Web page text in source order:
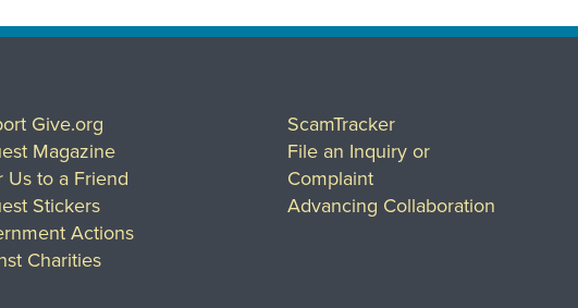
Give.org
Magazine
Us to a Friend
Stickers
Actions
Charities
ScamTracker
File an Inquiry or
Complaint
Advancing Collaboration